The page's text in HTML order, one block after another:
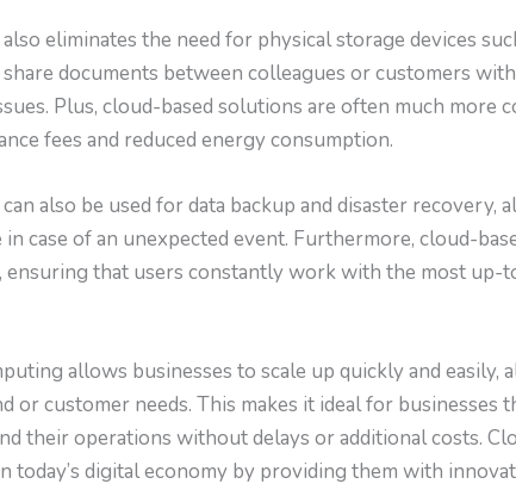
eliminates the need for physical storage devices
share documents between colleagues or customers
Plus, cloud-based solutions are often much more
fees and reduced energy consumption.
also be used for data backup and disaster recovery,
in case of an unexpected event. Furthermore, cloud-
ensuring that users constantly work with the most up-
allows businesses to scale up quickly and
or customer needs. This makes it ideal for businesses
their operations without delays or additional costs.
today’s digital economy by providing them with